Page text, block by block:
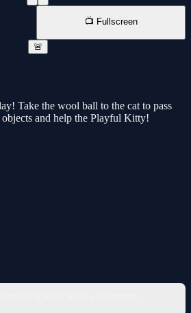
📺 Fullscreen
🚨
Take the wool ball to the cat to pass
and help the Playful Kitty!